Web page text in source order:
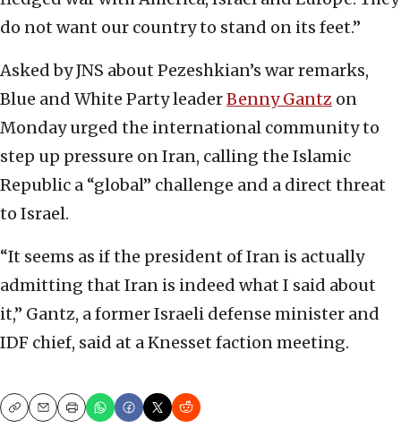
do not want our country to stand on its feet.”
Asked by JNS about Pezeshkian’s war remarks,
Blue and White Party leaderBenny Gantz on
Monday urged the international community to
step up pressure on Iran, calling the Islamic
Republic a “global” challenge and a direct threat
to Israel.
“It seems as if the president of Iran is actually
admitting that Iran is indeed what I said about
it,” Gantz, a former Israeli defense minister and
IDF chief, said at a Knesset faction meeting.
CopyEmailPrint